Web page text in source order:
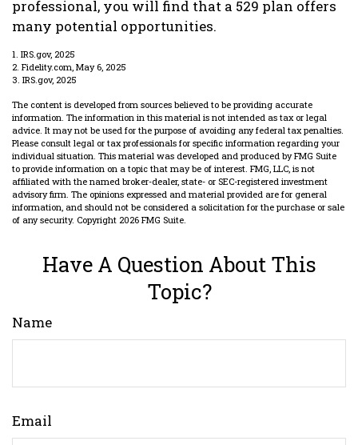
professional, you will find that a 529 plan offers
many potential opportunities.
1. IRS.gov, 2025
2. Fidelity.com, May 6, 2025
3. IRS.gov, 2025
The content is developed from sources believed to be providing accurate
information. The information in this material is not intended as tax or legal
advice. It may not be used for the purpose of avoiding any federal tax penalties.
Please consult legal or tax professionals for specific information regarding your
individual situation. This material was developed and produced by FMG Suite
to provide information on a topic that may be of interest. FMG, LLC, is not
affiliated with the named broker-dealer, state- or SEC-registered investment
advisory firm. The opinions expressed and material provided are for general
information, and should not be considered a solicitation for the purchase or sale
of any security. Copyright 2026 FMG Suite.
Have A Question About This
Topic?
Name
Email